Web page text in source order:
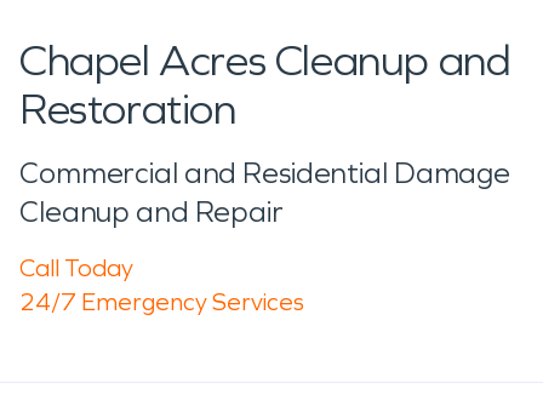
Chapel Acres Cleanup and
Restoration
Commercial and Residential Damage
Cleanup and Repair
Call Today
24/7 Emergency Services